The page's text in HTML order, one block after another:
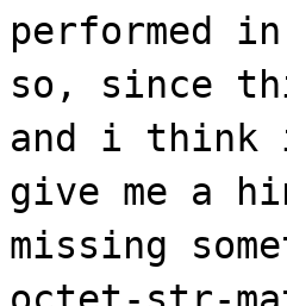
performed
so, since
and i think i
give me a
missing